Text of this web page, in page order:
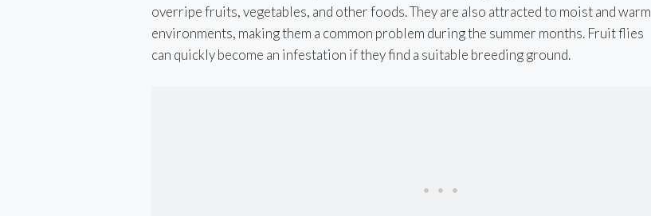
overripe fruits, vegetables, and other foods. They are also attracted to moist and warm
environments, making them a common problem during the summer months. Fruit flies
can quickly become an infestation if they find a suitable breeding ground.